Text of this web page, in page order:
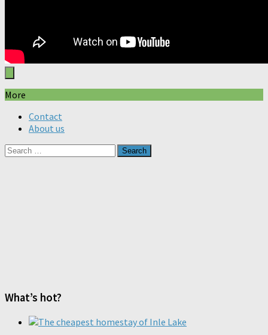
More
Contact
About us
Search
What’s hot?